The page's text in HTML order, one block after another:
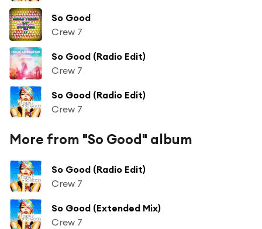
So Good
Crew 7
So Good (Radio Edit)
Crew 7
So Good (Radio Edit)
Crew 7
More from "So Good" album
So Good (Radio Edit)
Crew 7
So Good (Extended Mix)
Crew 7